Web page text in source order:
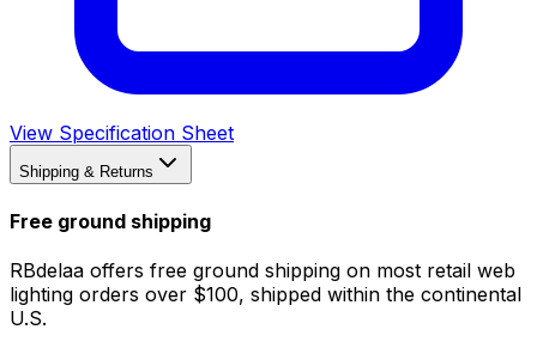
View Specification Sheet
Shipping & Returns
Free ground shipping
RBdelaa offers free ground shipping on most retail web
lighting orders over $100, shipped within the continental
U.S.